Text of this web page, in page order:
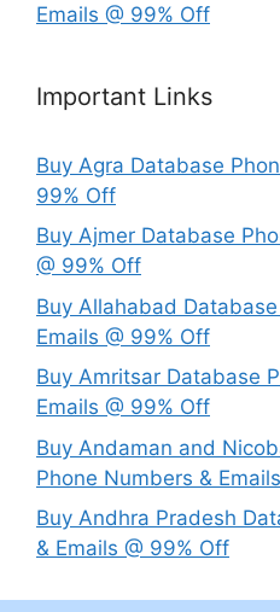
Emails @ 99% Off
Important Links
Buy Agra Database
99% Off
Buy Ajmer Database
@ 99% Off
Buy Allahabad
Emails @ 99% Off
Buy Amritsar Database
Emails @ 99% Off
Buy Andaman and
Phone Numbers &
Buy Andhra Pradesh
& Emails @ 99% Off